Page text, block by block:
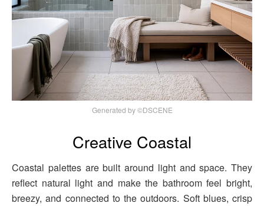
Generated by ©DSCENE
Creative Coastal
Coastal palettes are built around light and space. They
reflect natural light and make the bathroom feel bright,
breezy, and connected to the outdoors. Soft blues, crisp